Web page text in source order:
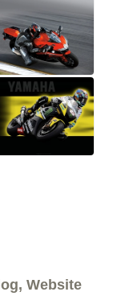
Website